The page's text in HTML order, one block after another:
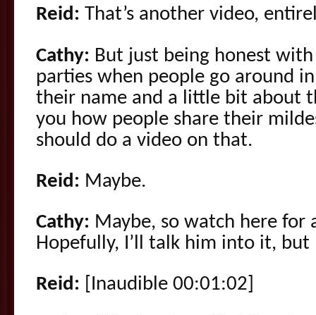
Reid: That’s another video,
Cathy: But just being honest
parties when people go around
their name and a little bit about
you how people share their
should do a video on that.
Reid: Maybe.
Cathy: Maybe, so watch here
Hopefully, I’ll talk him into it, but
Reid: [Inaudible 00:01:02]